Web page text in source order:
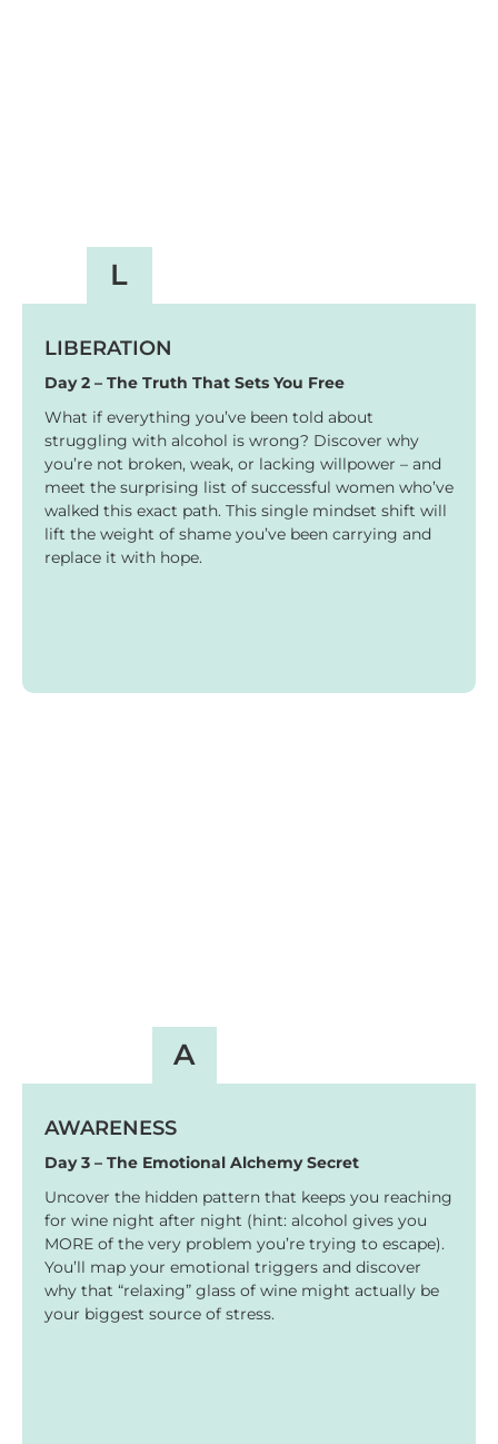
L
LIBERATION
Day 2 – The Truth That Sets You Free
What if everything you’ve been told about
struggling with alcohol is wrong? Discover why
you’re not broken, weak, or lacking willpower – and
meet the surprising list of successful women who’ve
walked this exact path. This single mindset shift will
lift the weight of shame you’ve been carrying and
replace it with hope.
A
AWARENESS
Day 3 – The Emotional Alchemy Secret
Uncover the hidden pattern that keeps you reaching
for wine night after night (hint: alcohol gives you
MORE of the very problem you’re trying to escape).
You’ll map your emotional triggers and discover
why that “relaxing” glass of wine might actually be
your biggest source of stress.